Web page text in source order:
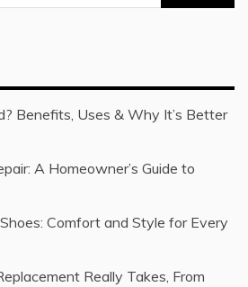
Benefits, Uses & Why It’s Better
A Homeowner’s Guide to
Comfort and Style for Every
Really Takes, From